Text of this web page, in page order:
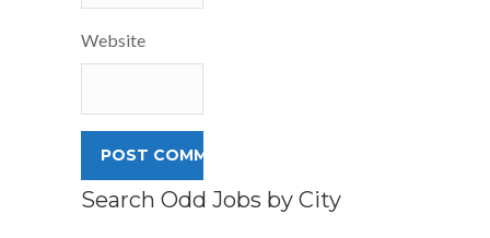
Website
Search Odd Jobs by City